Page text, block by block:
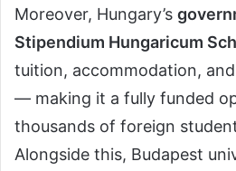
Moreover, Hungary’s
Stipendium Hungaricum
tuition, accommodation,
— making it a fully funded
thousands of foreign
Alongside this, Budapest